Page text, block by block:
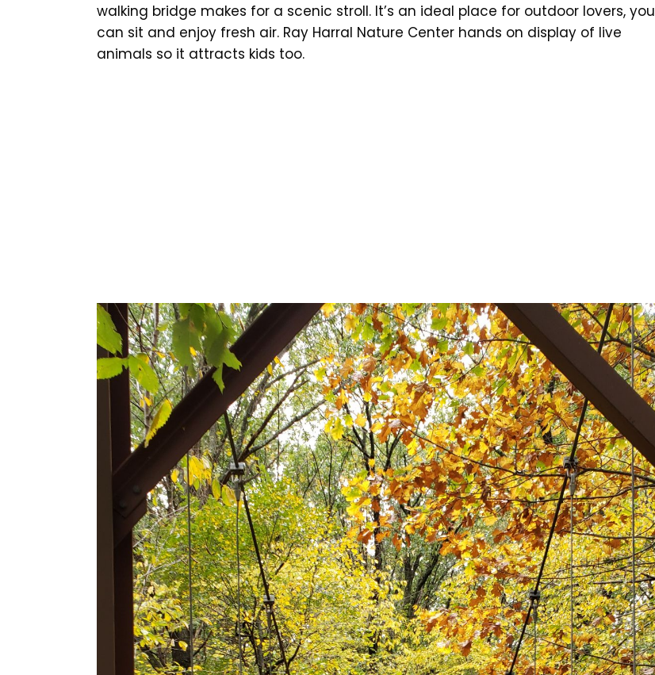
walking bridge makes for a scenic stroll. It’s an ideal place for outdoor lovers, you
can sit and enjoy fresh air. Ray Harral Nature Center hands on display of live
animals so it attracts kids too.